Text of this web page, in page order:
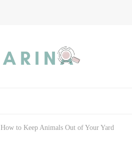
How to Keep Animals Out of Your Yard